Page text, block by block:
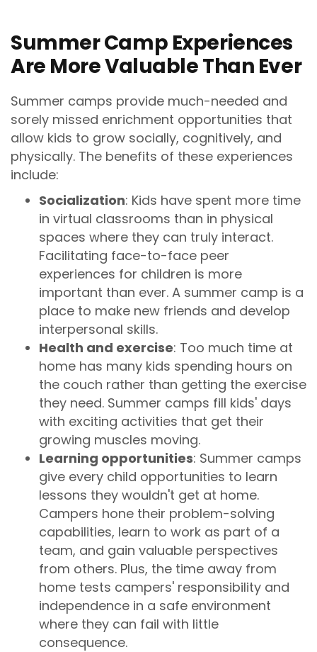
Summer Camp Experiences
Are More Valuable Than Ever
Summer camps provide much-needed and
sorely missed enrichment opportunities that
allow kids to grow socially, cognitively, and
physically. The benefits of these experiences
include:
Socialization: Kids have spent more time
in virtual classrooms than in physical
spaces where they can truly interact.
Facilitating face-to-face peer
experiences for children is more
important than ever. A summer camp is a
place to make new friends and develop
interpersonal skills.
Health and exercise: Too much time at
home has many kids spending hours on
the couch rather than getting the exercise
they need. Summer camps fill kids' days
with exciting activities that get their
growing muscles moving.
Learning opportunities: Summer camps
give every child opportunities to learn
lessons they wouldn't get at home.
Campers hone their problem-solving
capabilities, learn to work as part of a
team, and gain valuable perspectives
from others. Plus, the time away from
home tests campers' responsibility and
independence in a safe environment
where they can fail with little
consequence.